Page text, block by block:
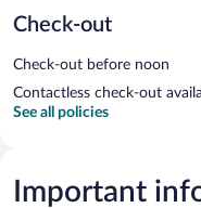
Check-out
Check-out before noon
Contactless check-out
See all policies
Important